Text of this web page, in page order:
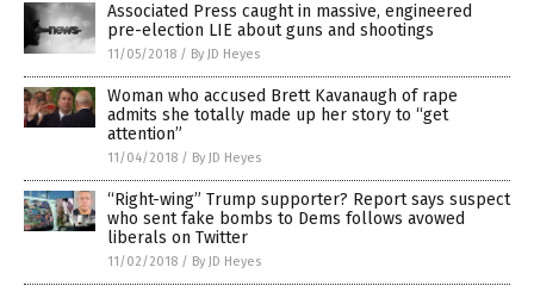
Associated Press caught in massive, engineered
pre-election LIE about guns and shootings
11/05/2018 / By JD Heyes
Woman who accused Brett Kavanaugh of rape
admits she totally made up her story to “get
attention”
11/04/2018 / By JD Heyes
“Right-wing” Trump supporter? Report says suspect
who sent fake bombs to Dems follows avowed
liberals on Twitter
11/02/2018 / By JD Heyes